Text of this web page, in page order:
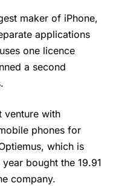
maker of iPhone,
applications
one licence
a second
venture with
phones for
which is
bought the 19.91
company.